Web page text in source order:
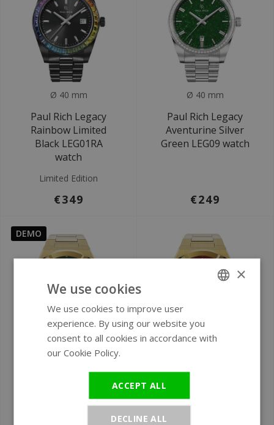
Ø 40 mm
Paul Rich Legacy
Rainbow Limited
Black LEG01RA
watch
Limited Edition
€349
Ø 40 mm
Paul Rich Legacy
Aventurine Silver
Green LEG09 watch
€249
DEMO
Ø 43 mm
watch DEMO
Paul Rich Star Dust
Arabic Gold
×
We use cookies
We use cookies to improve user
experience. By using our website you
consent to all cookies in accordance with
our Cookie Policy.
ACCEPT ALL
DECLINE ALL